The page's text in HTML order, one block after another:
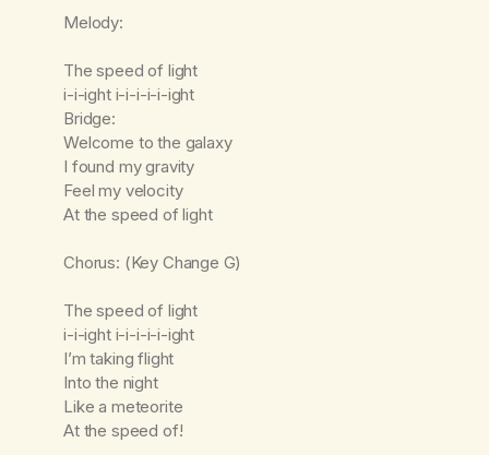
Melody:
The speed of light
i-i-ight i-i-i-i-i-ight
Bridge:
Welcome to the galaxy
I found my gravity
Feel my velocity
At the speed of light
Chorus: (Key Change G)
The speed of light
i-i-ight i-i-i-i-i-ight
I’m taking flight
Into the night
Like a meteorite
At the speed of!